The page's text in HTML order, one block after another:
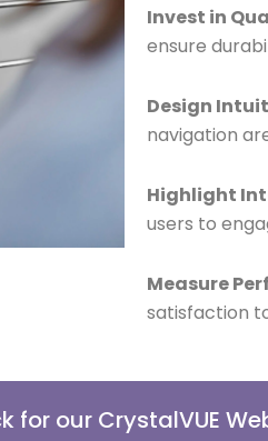
Invest in
ensure
Design
navigation
Highlight
users to
Measure
satisfaction
for our CrystalVUE